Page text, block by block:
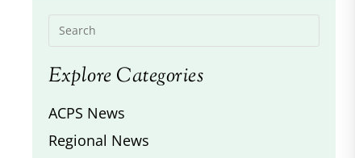
Explore Categories
ACPS News
Regional News